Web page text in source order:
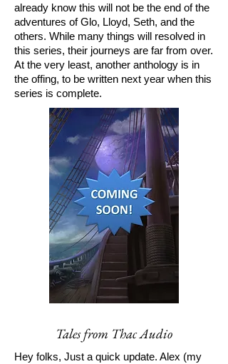
already know this will not be the end of the
adventures of Glo, Lloyd, Seth, and the
others. While many things will resolved in
this series, their journeys are far from over.
At the very least, another anthology is in
the offing, to be written next year when this
series is complete.
Tales from Thac Audio
Hey folks, Just a quick update. Alex (my